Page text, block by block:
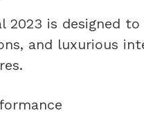
2023 is designed
and luxurious